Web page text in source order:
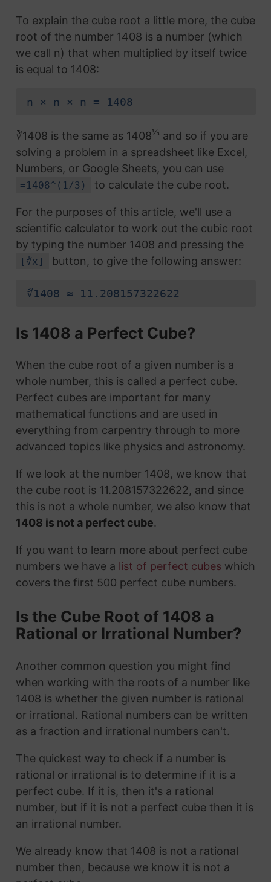
To explain the cube root a little more, the cube
root of the number 1408 is a number (which
we call n) that when multiplied by itself twice
is equal to 1408:
n × n × n = 1408
∛1408 is the same as 1408⅓ and so if you are
solving a problem in a spreadsheet like Excel,
Numbers, or Google Sheets, you can use
=1408^(1/3) to calculate the cube root.
For the purposes of this article, we'll use a
scientific calculator to work out the cubic root
by typing the number 1408 and pressing the
[∛x] button, to give the following answer:
∛1408 ≈ 11.208157322622
Is 1408 a Perfect Cube?
When the cube root of a given number is a
whole number, this is called a perfect cube.
Perfect cubes are important for many
mathematical functions and are used in
everything from carpentry through to more
advanced topics like physics and astronomy.
If we look at the number 1408, we know that
the cube root is 11.208157322622, and since
this is not a whole number, we also know that
1408 is not a perfect cube.
If you want to learn more about perfect cube
numbers we have a list of perfect cubeswhich
covers the first 500 perfect cube numbers.
Is the Cube Root of 1408 a
Rational or Irrational Number?
Another common question you might find
when working with the roots of a number like
1408 is whether the given number is rational
or irrational. Rational numbers can be written
as a fraction and irrational numbers can't.
The quickest way to check if a number is
rational or irrational is to determine if it is a
perfect cube. If it is, then it's a rational
number, but if it is not a perfect cube then it is
an irrational number.
We already know that 1408 is not a rational
number then, because we know it is not a